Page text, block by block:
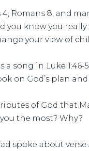
4, Romans 8, and
you know you
your view of
a song in Luke
on God’s plan
of God that
the most? Why?
spoke about